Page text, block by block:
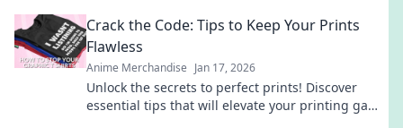
Crack the Code: Tips to Keep Your Prints
Flawless
Anime Merchandise Jan 17, 2026
Unlock the secrets to perfect prints! Discover
essential tips that will elevate your printing game